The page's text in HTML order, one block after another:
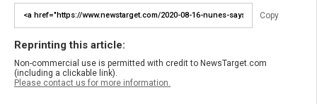
Copy
Reprinting this article:
Non-commercial use is permitted with credit to NewsTarget.com
(including a clickable link).
Please contact us for more information.